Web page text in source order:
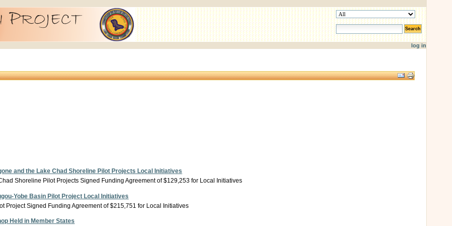
search site
advanced search…
log in
Document
Actions
and the Lake Chad Shoreline Pilot Projects Local Initiatives
Shoreline Pilot Projects Signed Funding Agreement of $129,253 for Local Initiatives
Yobe Basin Pilot Project Local Initiatives
Project Signed Funding Agreement of $215,751 for Local Initiatives
Held in Member States